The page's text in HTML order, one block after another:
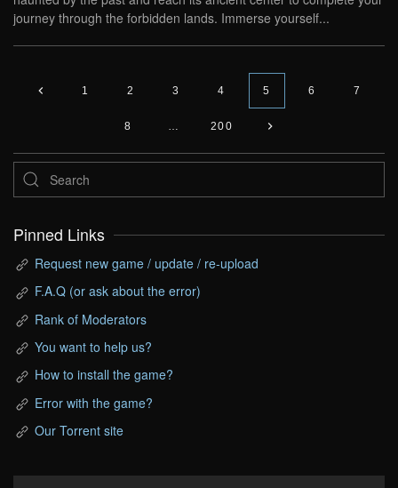
journey through the forbidden lands. Immerse yourself...
1 2 3 4 5 6 7
8 … 200
Pinned Links
Request new game / update / re-upload
F.A.Q (or ask about the error)
Rank of Moderators
You want to help us?
How to install the game?
Error with the game?
Our Torrent site